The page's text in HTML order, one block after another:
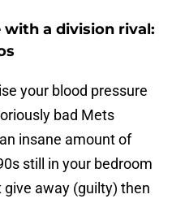
with a division rival:
your blood pressure
bad Mets
insane amount of
still in your bedroom
away (guilty) then